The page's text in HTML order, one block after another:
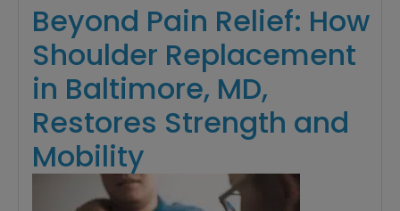
Beyond Pain Relief: How
Shoulder Replacement
in Baltimore, MD,
Restores Strength and
Mobility